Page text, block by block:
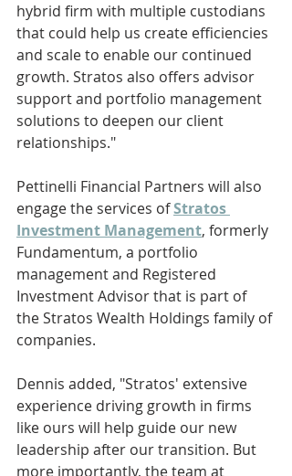
hybrid firm with multiple custodians
that could help us create efficiencies
and scale to enable our continued
growth. Stratos also offers advisor
support and portfolio management
solutions to deepen our client
relationships."
Pettinelli Financial Partners will also
engage the services of Stratos
Investment Management, formerly
Fundamentum, a portfolio
management and Registered
Investment Advisor that is part of
the Stratos Wealth Holdings family of
companies.
Dennis added, "Stratos' extensive
experience driving growth in firms
like ours will help guide our new
leadership after our transition. But
more importantly, the team at